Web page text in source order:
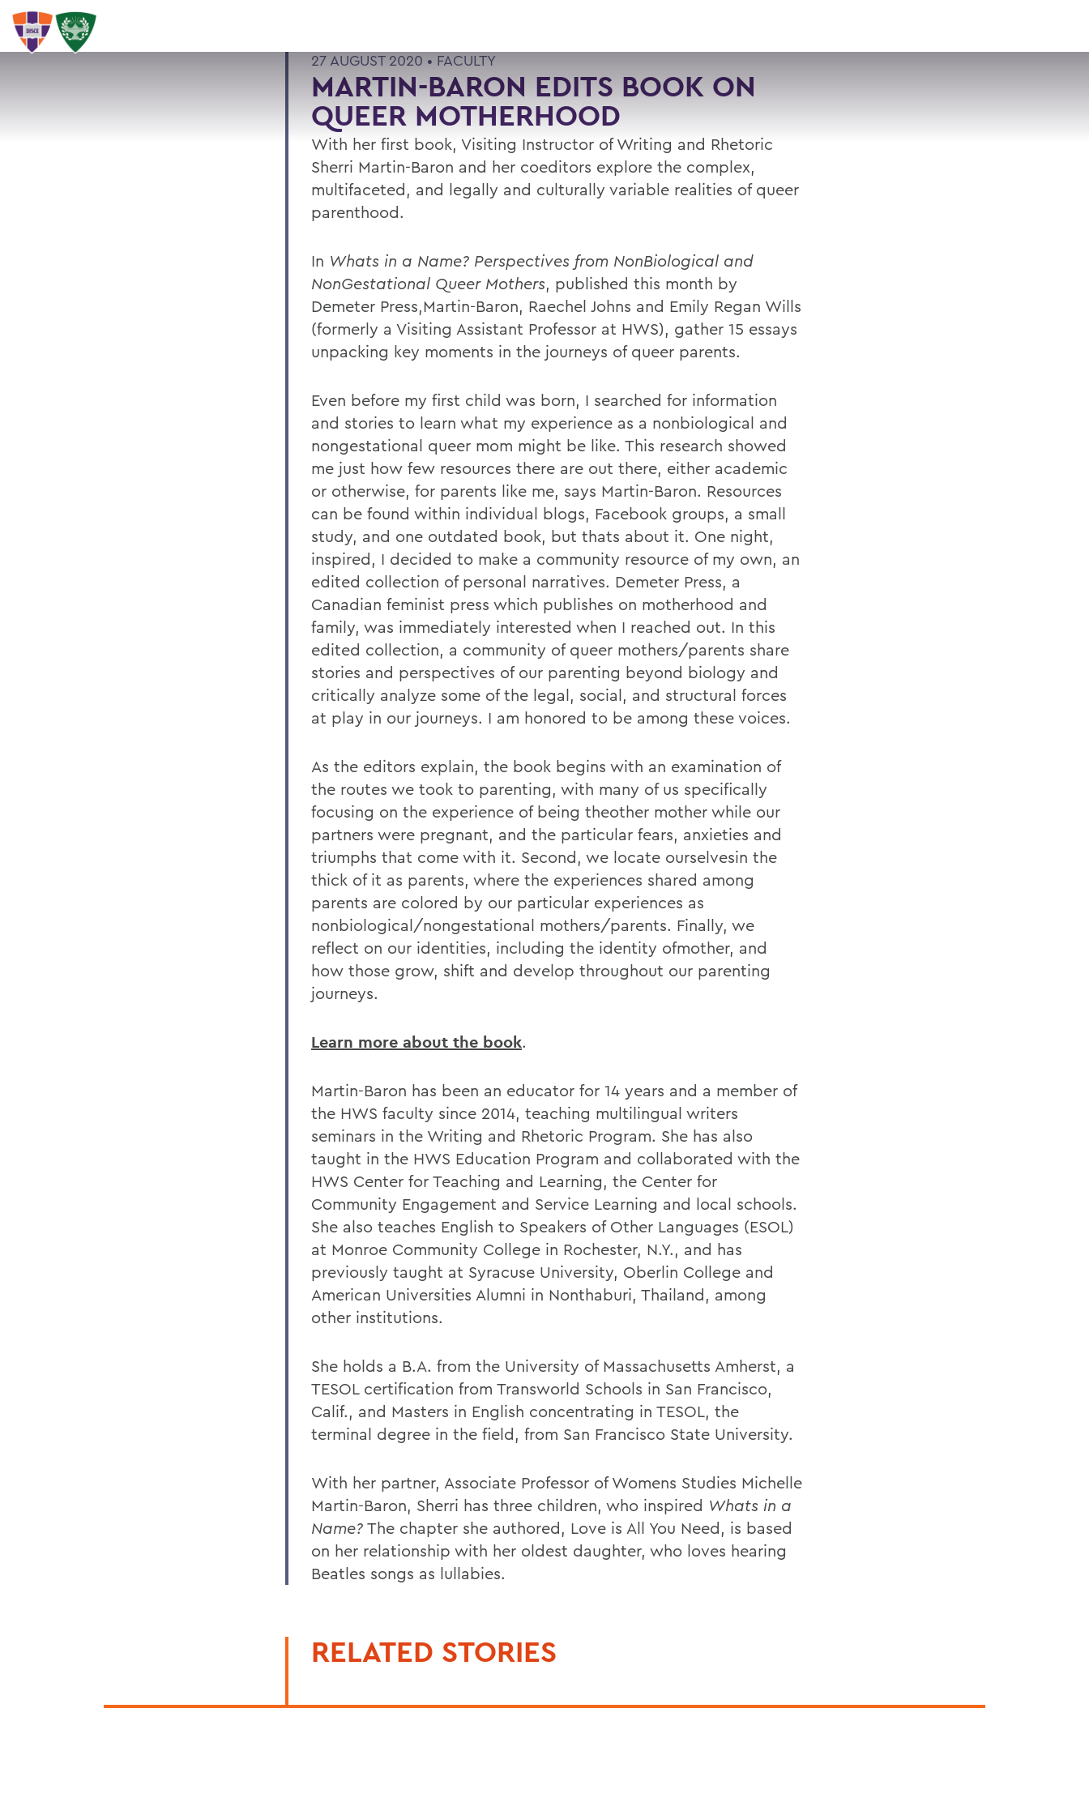
SEARCH
27 AUGUST 2020 • FACULTY
MARTIN-BARON EDITS BOOK ON
QUEER MOTHERHOOD
With her first book, Visiting Instructor of Writing and Rhetoric
Sherri Martin-Baron and her coeditors explore the complex,
multifaceted, and legally and culturally variable realities of queer
parenthood.
In Whats in a Name? Perspectives from NonBiological and
NonGestational Queer Mothers, published this month by
Demeter Press,Martin-Baron, Raechel Johns and Emily Regan Wills
(formerly a Visiting Assistant Professor at HWS), gather 15 essays
unpacking key moments in the journeys of queer parents.
Even before my first child was born, I searched for information
and stories to learn what my experience as a nonbiological and
nongestational queer mom might be like. This research showed
me just how few resources there are out there, either academic
or otherwise, for parents like me, says Martin-Baron. Resources
can be found within individual blogs, Facebook groups, a small
study, and one outdated book, but thats about it. One night,
inspired, I decided to make a community resource of my own, an
edited collection of personal narratives. Demeter Press, a
Canadian feminist press which publishes on motherhood and
family, was immediately interested when I reached out. In this
edited collection, a community of queer mothers/parents share
stories and perspectives of our parenting beyond biology and
critically analyze some of the legal, social, and structural forces
at play in our journeys. I am honored to be among these voices.
As the editors explain, the book begins with an examination of
the routes we took to parenting, with many of us specifically
focusing on the experience of being theother mother while our
partners were pregnant, and the particular fears, anxieties and
triumphs that come with it. Second, we locate ourselvesin the
thick of it as parents, where the experiences shared among
parents are colored by our particular experiences as
nonbiological/nongestational mothers/parents. Finally, we
reflect on our identities, including the identity ofmother, and
how those grow, shift and develop throughout our parenting
journeys.
Learn more about the book.
Martin-Baron has been an educator for 14 years and a member of
the HWS faculty since 2014, teaching multilingual writers
seminars in the Writing and Rhetoric Program. She has also
taught in the HWS Education Program and collaborated with the
HWS Center for Teaching and Learning, the Center for
Community Engagement and Service Learning and local schools.
She also teaches English to Speakers of Other Languages (ESOL)
at Monroe Community College in Rochester, N.Y., and has
previously taught at Syracuse University, Oberlin College and
American Universities Alumni in Nonthaburi, Thailand, among
other institutions.
She holds a B.A. from the University of Massachusetts Amherst, a
TESOL certification from Transworld Schools in San Francisco,
Calif., and Masters in English concentrating in TESOL, the
terminal degree in the field, from San Francisco State University.
With her partner, Associate Professor of Womens Studies Michelle
Martin-Baron, Sherri has three children, who inspired Whats in a
Name? The chapter she authored, Love is All You Need, is based
on her relationship with her oldest daughter, who loves hearing
Beatles songs as lullabies.
RELATED STORIES